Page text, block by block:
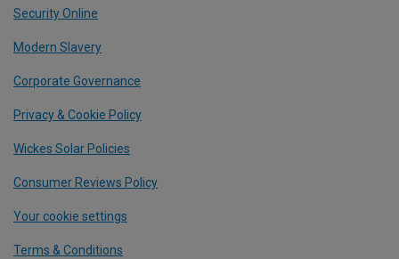
Security Online
Modern Slavery
Corporate Governance
Privacy & Cookie Policy
Wickes Solar Policies
Consumer Reviews Policy
Your cookie settings
Terms & Conditions